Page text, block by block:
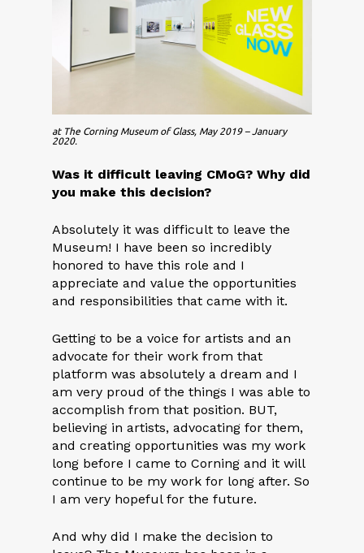
at The Corning Museum of Glass, May 2019 – January
2020.
Was it difficult leaving CMoG? Why did
you make this decision?
Absolutely it was difficult to leave the
Museum! I have been so incredibly
honored to have this role and I
appreciate and value the opportunities
and responsibilities that came with it.
Getting to be a voice for artists and an
advocate for their work from that
platform was absolutely a dream and I
am very proud of the things I was able to
accomplish from that position. BUT,
believing in artists, advocating for them,
and creating opportunities was my work
long before I came to Corning and it will
continue to be my work for long after. So
I am very hopeful for the future.
And why did I make the decision to